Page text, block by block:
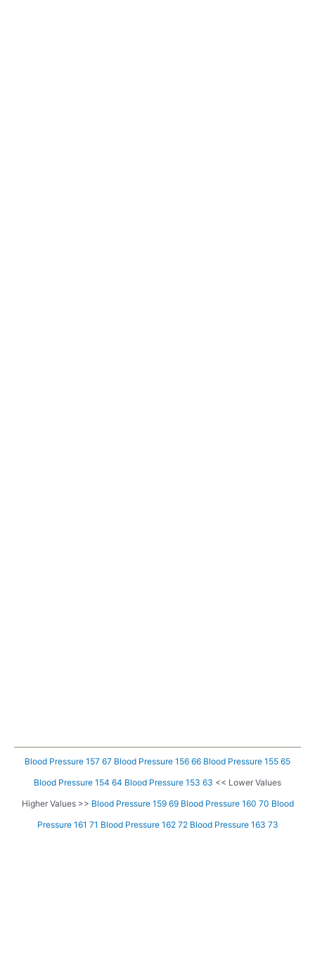
Blood Pressure 157 67 Blood Pressure 156 66 Blood Pressure 155 65
Blood Pressure 154 64 Blood Pressure 153 63 << Lower Values
Higher Values >> Blood Pressure 159 69 Blood Pressure 160 70 Blood
Pressure 161 71 Blood Pressure 162 72 Blood Pressure 163 73